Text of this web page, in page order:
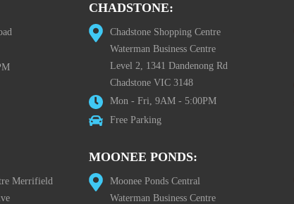
CHADSTONE:
Chadstone Shopping Centre
Waterman Business Centre
Level 2, 1341 Dandenong Rd
Chadstone VIC 3148
Mon - Fri, 9AM - 5:00PM
Free Parking
Merrifield
MOONEE PONDS:
Moonee Ponds Central
Waterman Business Centre